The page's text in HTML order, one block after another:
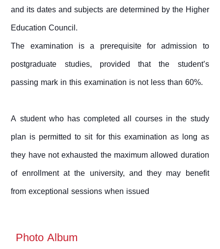
and its dates and subjects are determined by the Higher
Education Council.
The examination is a prerequisite for admission to
postgraduate studies, provided that the student’s
passing mark in this examination is not less than 60%.
A student who has completed all courses in the study
plan is permitted to sit for this examination as long as
they have not exhausted the maximum allowed duration
of enrollment at the university, and they may benefit
from exceptional sessions when issued
Photo Album